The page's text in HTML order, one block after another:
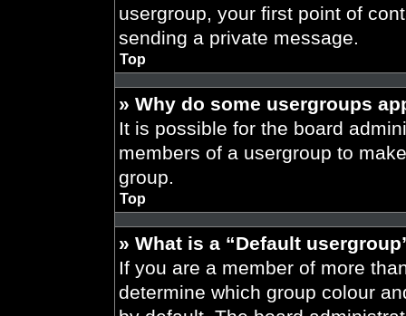
usergroup, your first point of
sending a private message.
Top
» Why do some usergroups
It is possible for the board
members of a usergroup to
group.
Top
» What is a “Default
If you are a member of more
determine which group colour